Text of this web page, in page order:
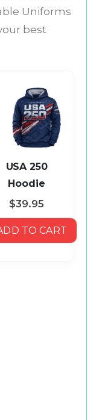
Uniforms
best
USA 250
Hoodie
$39.95
TO CART